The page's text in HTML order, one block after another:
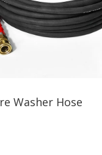
Washer Hose